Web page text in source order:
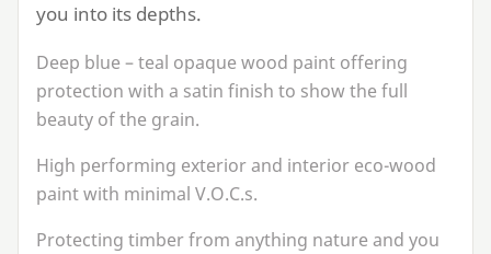
you into its depths.
Deep blue – teal opaque wood paint offering
protection with a satin finish to show the full
beauty of the grain.
High performing exterior and interior eco-wood
paint with minimal V.O.C.s.
Protecting timber from anything nature and you